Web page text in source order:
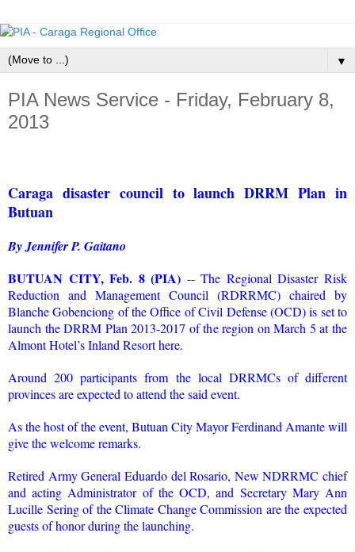
▼
PIA News Service - Friday, February 8,
2013
Caraga disaster council to launch DRRM Plan in
Butuan
By Jennifer P. Gaitano
BUTUAN CITY, Feb. 8 (PIA) -- The Regional Disaster Risk
Reduction and Management Council (RDRRMC) chaired by
Blanche Gobenciong of the Office of Civil Defense (OCD) is set to
launch the DRRM Plan 2013-2017 of the region on March 5 at the
Almont Hotel’s Inland Resort here.
Around 200 participants from the local DRRMCs of different
provinces are expected to attend the said event.
As the host of the event, Butuan City Mayor Ferdinand Amante will
give the welcome remarks.
Retired Army General Eduardo del Rosario, New NDRRMC chief
and acting Administrator of the OCD, and Secretary Mary Ann
Lucille Sering of the Climate Change Commission are the expected
guests of honor during the launching.